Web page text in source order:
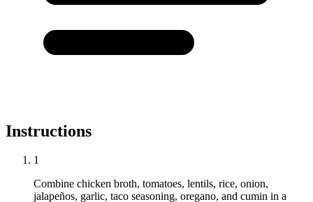
Instructions
1
Combine chicken broth, tomatoes, lentils, rice, onion,
jalapeños, garlic, taco seasoning, oregano, and cumin in a